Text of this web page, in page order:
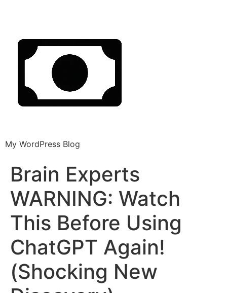
My WordPress Blog
Brain Experts
WARNING: Watch
This Before Using
ChatGPT Again!
(Shocking New